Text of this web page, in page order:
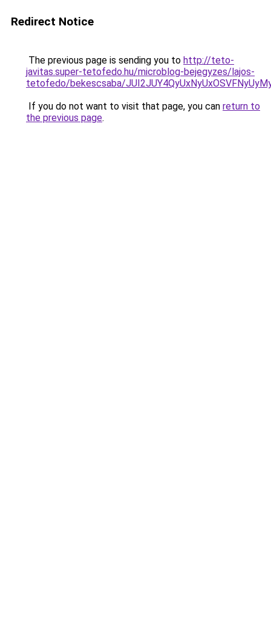
Redirect Notice
The previous page is sending you to http://teto-
javitas.super-tetofedo.hu/microblog-bejegyzes/lajos-
tetofedo/bekescsaba/
If you do not want to visit that page, you can return to
the previous page.